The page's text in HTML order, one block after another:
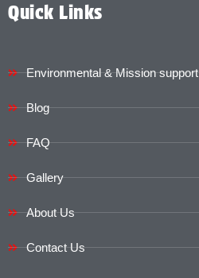
Quick Links
Environmental & Mission support
Blog
FAQ
Gallery
About Us
Contact Us